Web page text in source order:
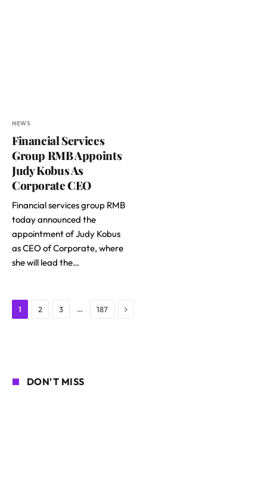
NEWS
Financial Services
Group RMB Appoints
Judy Kobus As
Corporate CEO
Financial services group RMB
today announced the
appointment of Judy Kobus
as CEO of Corporate, where
she will lead the…
1 2 3 … 187 Next
DON'T MISS